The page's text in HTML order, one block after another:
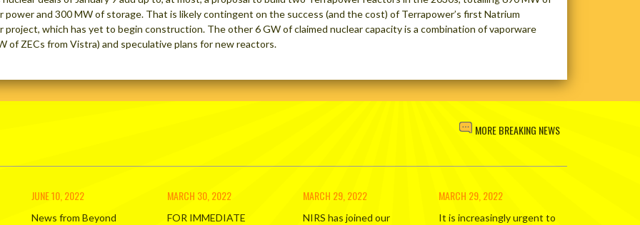
power and 300 MW of storage. That is likely contingent on the success (and the cost) of Terrapower’s first Natrium
project, which has yet to begin construction. The other 6 GW of claimed nuclear capacity is a combination of vaporware
of ZECs from Vistra) and speculative plans for new reactors.
MORE BREAKING NEWS
JUNE 10, 2022
News from Beyond
MARCH 30, 2022
FOR IMMEDIATE
MARCH 29, 2022
NIRS has joined our
MARCH 29, 2022
It is increasingly urgent to